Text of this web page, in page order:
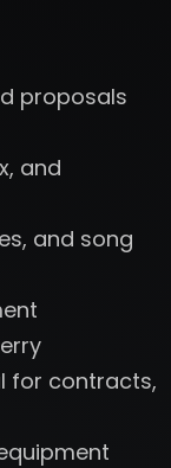
proposals
and
and song
for contracts,